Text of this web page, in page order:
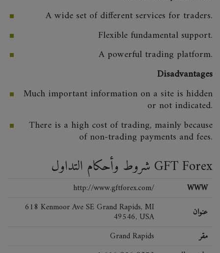
A wide set of different services for traders.
Flexible fundamental support.
A powerful trading platform.
Disadvantages
Much important information on a site is hidden
or not indicated.
There is a high cost of trading, mainly because
of non-trading payments and fees.
شروط وأحكام التداول GFT Forex
http://www.gftforex.com/
WWW
618 Kenmoor Ave SE Grand Rapids, MI
49546, USA
عنوان
Grand Rapids
مقر